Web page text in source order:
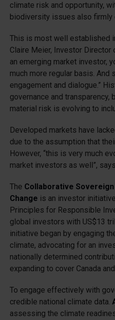
climate risk and opportunity,
biodiversity issues also firmly
This is most well established
Claire Meier, Investor Director
an emerging market investor,
much more regular basis.
engagement and dialogue.”
governance and transparency,
material risk is evolving to
Developed markets have
due to the assumption that
However, “this is very much
market investors as well”,
The Collaborative
Change is an investor
Principles for Responsible
global investors with US$13
initiative began by engaging
climate, advocating for an
nationally determined
expanding to cover Canada
To engage effectively with
credible national climate data.
assessing the climate